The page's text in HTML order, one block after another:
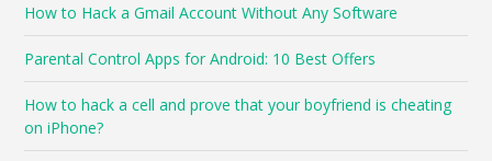
How to Hack a Gmail Account Without Any Software
Parental Control Apps for Android: 10 Best Offers
How to hack a cell and prove that your boyfriend is cheating
on iPhone?